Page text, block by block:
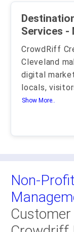
Destination
CrowdRiff
Cleveland
digital
locals,
Show More..
Non-